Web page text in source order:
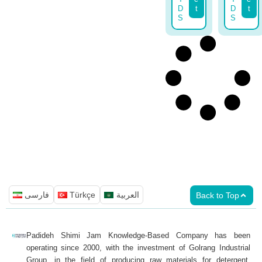
D
S
t
D
S
t
فارسی Türkçe العربية Back to Top
Padideh Shimi Jam Knowledge-Based Company has been
operating since 2000, with the investment of Golrang Industrial
Group, in the field of producing raw materials for detergent,